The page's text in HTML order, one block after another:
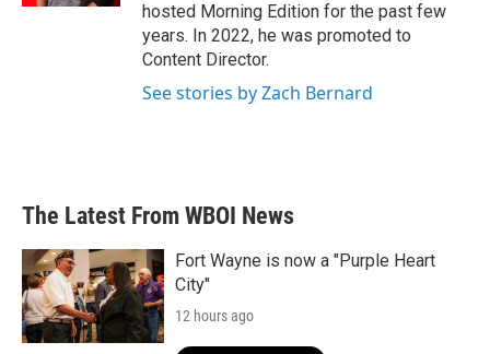
hosted Morning Edition for the past few
years. In 2022, he was promoted to
Content Director.
See stories by Zach Bernard
The Latest From WBOI News
Fort Wayne is now a "Purple Heart
City"
12 hours ago